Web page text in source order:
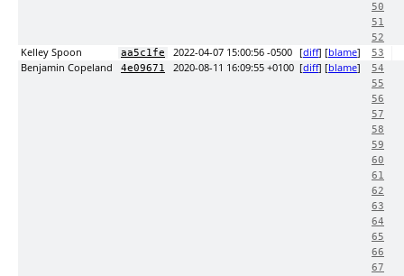
50
51
52
Kelley Spoon aa5c1fe 2022-04-07 15:00:56 -0500 [diff] [blame] 53
Benjamin Copeland 4e09671 2020-08-11 16:09:55 +0100 [diff] [blame]
54
55
56
57
58
59
60
61
62
63
64
65
66
67